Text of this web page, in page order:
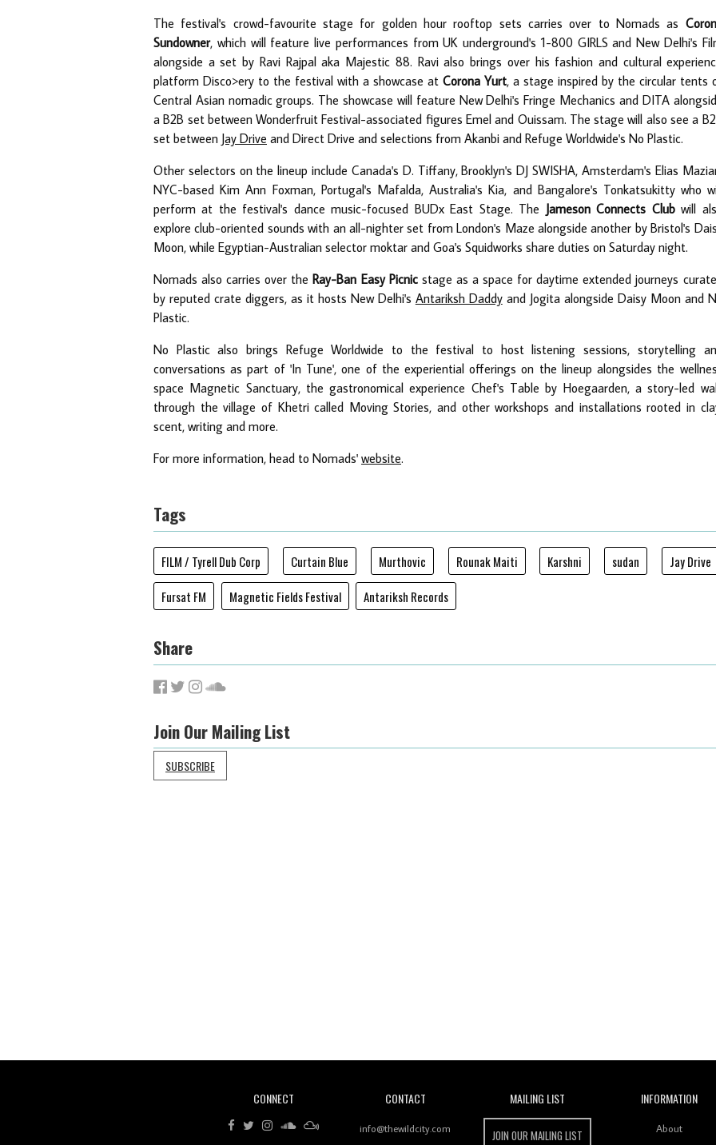
The festival's crowd-favourite stage for golden hour rooftop sets carries over to Nomads as
Sundowner, which will feature live performances from UK underground's 1-800 GIRLS and New Delhi's
alongside a set by Ravi Rajpal aka Majestic 88. Ravi also brings over his fashion and cultural
platform Disco>ery to the festival with a showcase at Corona Yurt, a stage inspired by the circular tents
Central Asian nomadic groups. The showcase will feature New Delhi's Fringe Mechanics and DITA
a B2B set between Wonderfruit Festival-associated figures Emel and Ouissam. The stage will also see a
set between Jay Drive and Direct Drive and selections from Akanbi and Refuge Worldwide's No Plastic.
Other selectors on the lineup include Canada's D. Tiffany, Brooklyn's DJ SWISHA, Amsterdam's Elias
NYC-based Kim Ann Foxman, Portugal's Mafalda, Australia's Kia, and Bangalore's Tonkatsukitty who
perform at the festival's dance music-focused BUDx East Stage. The Jameson Connects Clubwill
explore club-oriented sounds with an all-nighter set from London's Maze alongside another by Bristol's
Moon, while Egyptian-Australian selector moktar and Goa's Squidworks share duties on Saturday night.
Nomads also carries over theRay-Ban Easy Picnicstage as a space for daytime extended journeys
by reputed crate diggers, as it hosts New Delhi's Antariksh Daddyand Jogita alongside Daisy Moon and
Plastic.
No Plastic also brings Refuge Worldwide to the festival to host listening sessions, storytelling
conversations as part of 'In Tune', one of the experiential offerings on the lineup alongsides the
space Magnetic Sanctuary, the gastronomical experience Chef's Table by Hoegaarden, a story-led
through the village of Khetri called Moving Stories, and other workshops and installations rooted in
scent, writing and more.
For more information, head to Nomads' website.
Tags
FILM / Tyrell Dub Corp Curtain Blue Murthovic Rounak Maiti Karshni sudan
Jay Drive
Fursat FM
Magnetic Fields Festival Antariksh Records
Share
Join Our Mailing List
SUBSCRIBE
CONNECT CONTACT
info@thewildcity.com
MAILING LIST
JOIN OUR MAILING LIST
INFORMATION
About